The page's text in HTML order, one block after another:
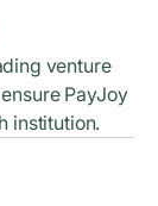
venture
PayJoy
institution.